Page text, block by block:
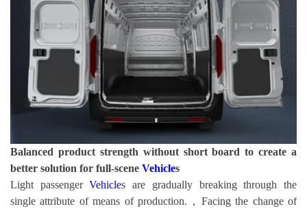
Balanced product strength without short board to create a
better solution for full-scene Vehicles
Light passengerVehicles are gradually breaking through the
single attribute of means of production.，Facing the change of